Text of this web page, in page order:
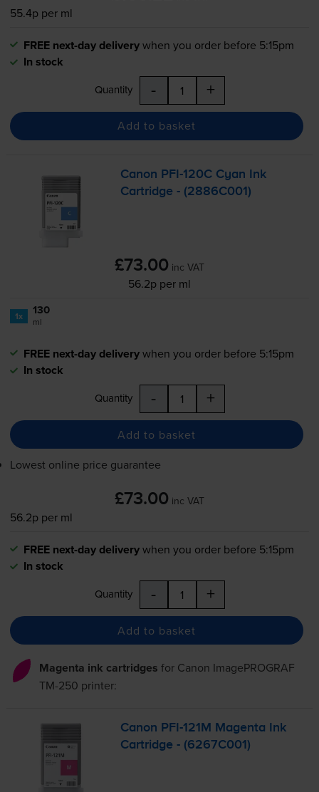
55.4p per ml
FREE next-day deliverywhen you order before 5:15pm
In stock
Quantity - +
Add to basket
Canon PFI-120C Cyan Ink
Cartridge - (2886C001)
£73.00 inc VAT
56.2p per ml
1x 130
ml
FREE next-day deliverywhen you order before 5:15pm
In stock
Quantity - +
Add to basket
Lowest online price guarantee
£73.00 inc VAT
56.2p per ml
FREE next-day deliverywhen you order before 5:15pm
In stock
Quantity - +
Add to basket
Magenta ink cartridges for Canon ImagePROGRAF
TM-250 printer:
Canon PFI-121M
Magenta Ink
Cartridge - (6267C001)